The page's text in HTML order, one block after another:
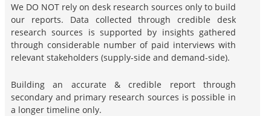
We DO NOT rely on desk research sources only to build
our reports. Data collected through credible desk
research sources is supported by insights gathered
through considerable number of paid interviews with
relevant stakeholders (supply-side and demand-side).
Building an accurate & credible report through
secondary and primary research sources is possible in
a longer timeline only.